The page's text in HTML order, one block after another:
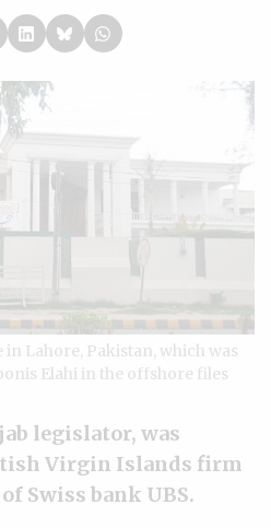
Lahore, Pakistan, which was
Elahi in the offshore files
legislator, was
Virgin Islands firm
Swiss bank UBS.